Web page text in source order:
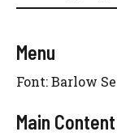
Menu
Font: Barlow
Main Content